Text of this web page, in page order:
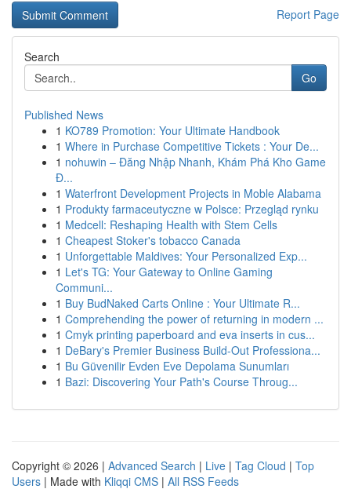
Report Page
Search
Go
Published News
1 KO789 Promotion: Your Ultimate Handbook
1 Where in Purchase Competitive Tickets : Your De...
1 nohuwin – Đăng Nhập Nhanh, Khám Phá Kho Game
Đ...
1 Waterfront Development Projects in Moble Alabama
1 Produkty farmaceutyczne w Polsce: Przegląd rynku
1 Medcell: Reshaping Health with Stem Cells
1 Cheapest Stoker's tobacco Canada
1 Unforgettable Maldives: Your Personalized Exp...
1 Let's TG: Your Gateway to Online Gaming
Communi...
1 Buy BudNaked Carts Online : Your Ultimate R...
1 Comprehending the power of returning in modern ...
1 Cmyk printing paperboard and eva inserts in cus...
1 DeBary's Premier Business Build-Out Professiona...
1 Bu Güvenilir Evden Eve Depolama Sunumları
1 Bazi: Discovering Your Path's Course Throug...
Copyright © 2026 | Advanced Search | Live | Tag Cloud | Top
Users | Made with Kliqqi CMS | All RSS Feeds